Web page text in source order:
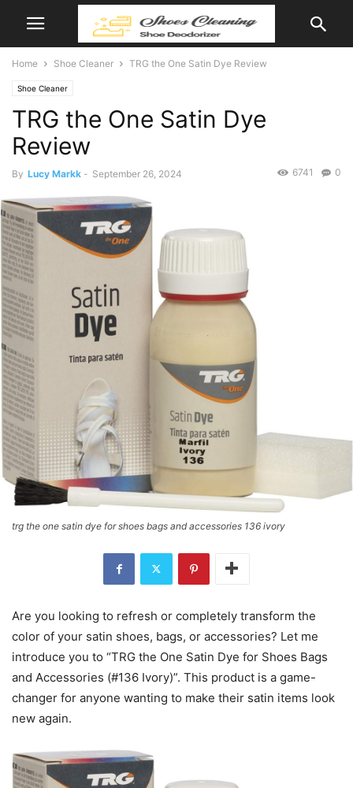
Home Shoe Cleaner TRG the One Satin Dye Review
Shoe Cleaner
TRG the One Satin Dye
Review
By Lucy Markk - September 26, 2024 0
6741
trg the one satin dye for shoes bags and accessories 136 ivory
Are you looking to refresh or completely transform the
color of your satin shoes, bags, or accessories? Let me
introduce you to “TRG the One Satin Dye for Shoes Bags
and Accessories (#136 Ivory)”. This product is a game-
changer for anyone wanting to make their satin items look
new again.